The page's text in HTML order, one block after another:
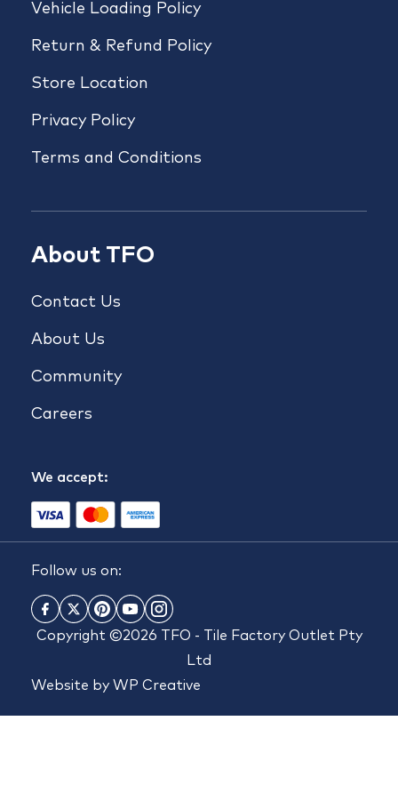
Vehicle Loading Policy
Return & Refund Policy
Store Location
Privacy Policy
Terms and Conditions
About TFO
Contact Us
About Us
Community
Careers
We accept:
Follow us on:
Copyright ©2026 TFO - Tile Factory Outlet Pty
Ltd
Website by WP Creative